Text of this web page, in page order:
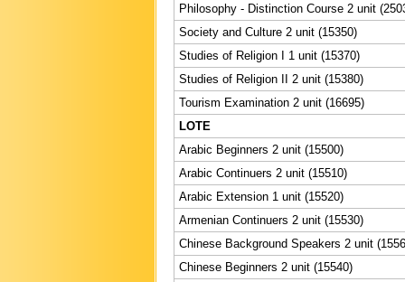
Philosophy - Distinction Course 2 unit
Society and Culture 2 unit (15350)
Studies of Religion I 1 unit (15370)
Studies of Religion II 2 unit (15380)
Tourism Examination 2 unit (16695)
LOTE
Arabic Beginners 2 unit (15500)
Arabic Continuers 2 unit (15510)
Arabic Extension 1 unit (15520)
Armenian Continuers 2 unit (15530)
Chinese Background Speakers 2 unit
Chinese Beginners 2 unit (15540)